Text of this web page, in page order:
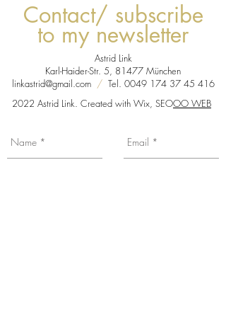
Contact/ subscribe
to my newsletter
Astrid Link
Karl-Haider-Str. 5, 81477 München
linkastrid@gmail.com /Tel. 0049 174 37 45 416
2022 Astrid Link. Created with Wix, SEOOO WEB